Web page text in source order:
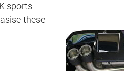
sports
these